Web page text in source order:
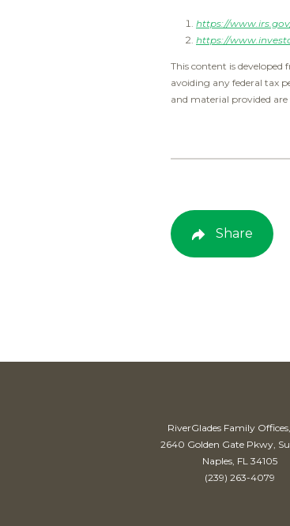
https://
https://
This content is
avoiding any federal tax
and material provided
Share
RiverGlades Family
2640 Golden Gate Pkwy,
Naples, FL 34105
(239) 263-4079